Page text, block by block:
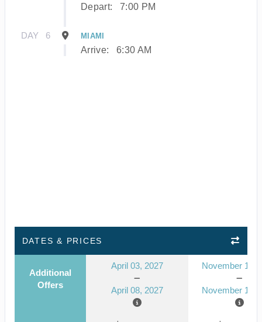
Depart:
7:00 PM
DAY 6 MIAMI
Arrive: 6:30 AM
DATES & PRICES
Additional
Offers
April 03, 2027
April 08, 2027
November 14,
November 19,